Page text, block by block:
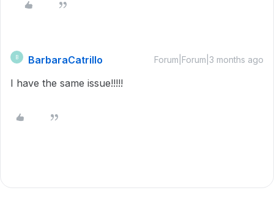
B BarbaraCatrillo Forum|Forum|3 months ago
I have the same issue!!!!!